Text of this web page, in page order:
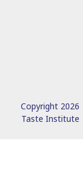
Copyright 2026
Taste Institute